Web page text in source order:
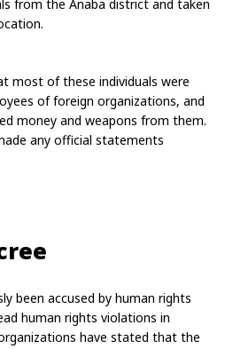
from the Anaba district and taken
most of these individuals were
of foreign organizations, and
money and weapons from them.
any official statements
been accused by human rights
human rights violations in
have stated that the